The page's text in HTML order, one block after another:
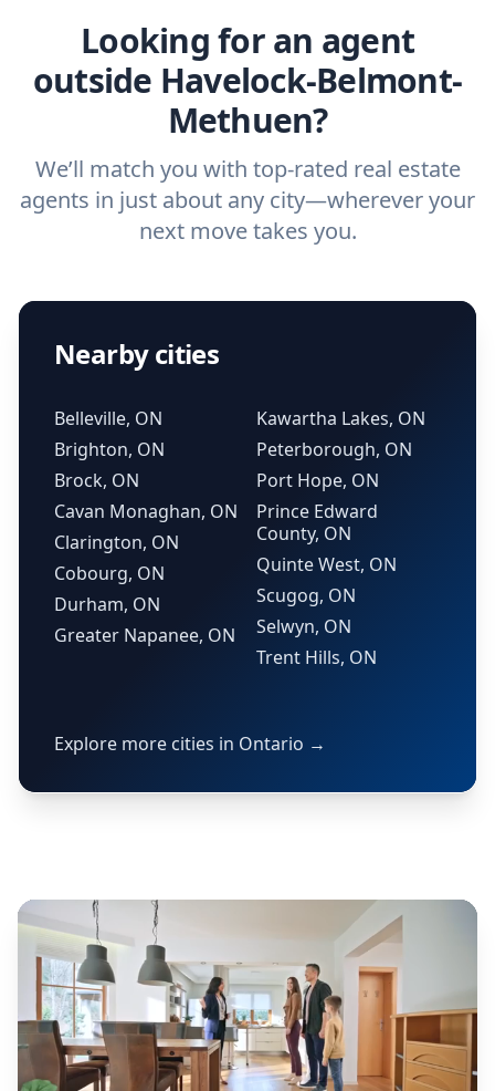
Looking for an agent
outside Havelock-Belmont-
Methuen?
We’ll match you with top-rated real estate
agents in just about any city—wherever your
next move takes you.
Nearby cities
Belleville, ON
Brighton, ON
Brock, ON
Cavan Monaghan, ON
Clarington, ON
Cobourg, ON
Durham, ON
Greater Napanee, ON
Kawartha Lakes, ON
Peterborough, ON
Port Hope, ON
Prince Edward
County, ON
Quinte West, ON
Scugog, ON
Selwyn, ON
Trent Hills, ON
Explore more cities in Ontario →